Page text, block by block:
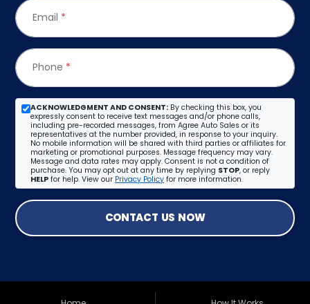
Email *
Phone *
ACKNOWLEDGMENT AND CONSENT: By checking this box, you
expressly consent to receive text messages and/or phone calls,
including pre-recorded messages, from Agree Auto Sales or its
representatives at the number provided, in response to your inquiry.
No mobile information will be shared with third parties or affiliates for
marketing or promotional purposes. Message frequency may vary.
Message and data rates may apply. Consent is not a condition of
purchase. You may opt out at any time by replying STOP, or reply
HELP for help. View our Privacy Policy for more information.
CONTACT US NOW